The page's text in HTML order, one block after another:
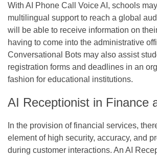
With AI Phone Call Voice AI, schools
multilingual support to reach a global
will be able to receive information on
having to come into the administrative
Conversational Bots may also assist
registration forms and deadlines in an
fashion for educational institutions.
AI Receptionist in Finance
In the provision of financial services,
element of high security, accuracy, and
during customer interactions. An AI